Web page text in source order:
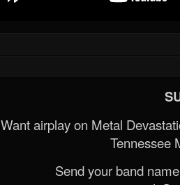
Want airplay on Metal
Tennessee
Send your band